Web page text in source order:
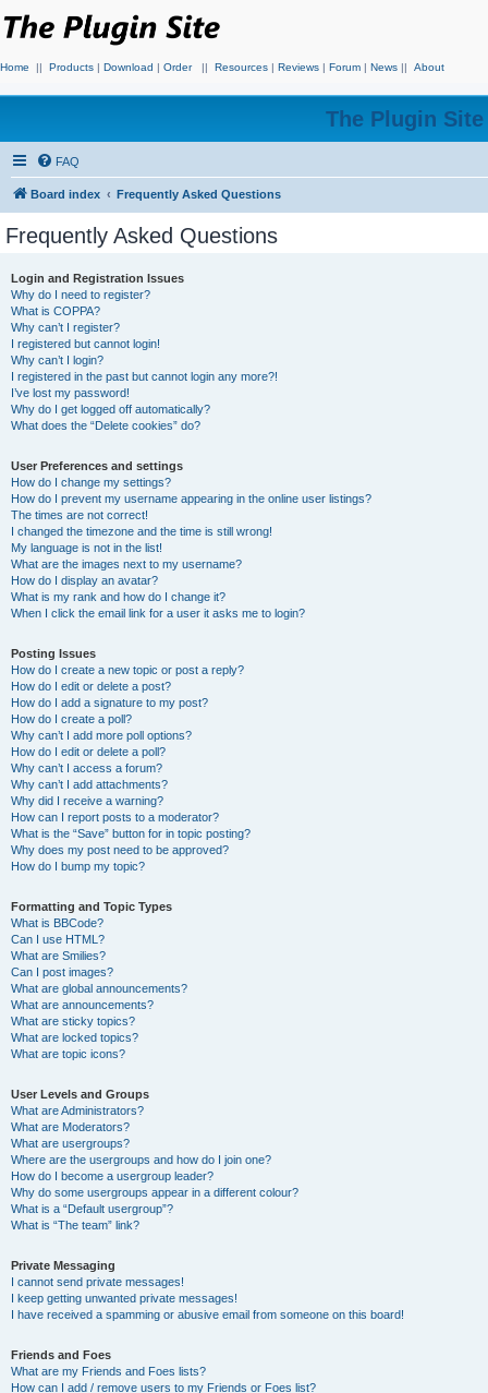
Home || Products | Download | Order || Resources | Reviews | Forum | News || About
The Plugin
FAQ
Board index Frequently Asked Questions
Frequently Asked Questions
Login and Registration Issues
Why do I need to register?
What is COPPA?
Why can’t I register?
I registered but cannot login!
Why can’t I login?
I registered in the past but cannot login any more?!
I’ve lost my password!
Why do I get logged off automatically?
What does the “Delete cookies” do?
User Preferences and settings
How do I change my settings?
How do I prevent my username appearing in the online user listings?
The times are not correct!
I changed the timezone and the time is still wrong!
My language is not in the list!
What are the images next to my username?
How do I display an avatar?
What is my rank and how do I change it?
When I click the email link for a user it asks me to login?
Posting Issues
How do I create a new topic or post a reply?
How do I edit or delete a post?
How do I add a signature to my post?
How do I create a poll?
Why can’t I add more poll options?
How do I edit or delete a poll?
Why can’t I access a forum?
Why can’t I add attachments?
Why did I receive a warning?
How can I report posts to a moderator?
What is the “Save” button for in topic posting?
Why does my post need to be approved?
How do I bump my topic?
Formatting and Topic Types
What is BBCode?
Can I use HTML?
What are Smilies?
Can I post images?
What are global announcements?
What are announcements?
What are sticky topics?
What are locked topics?
What are topic icons?
User Levels and Groups
What are Administrators?
What are Moderators?
What are usergroups?
Where are the usergroups and how do I join one?
How do I become a usergroup leader?
Why do some usergroups appear in a different colour?
What is a “Default usergroup”?
What is “The team” link?
Private Messaging
I cannot send private messages!
I keep getting unwanted private messages!
I have received a spamming or abusive email from someone on this board!
Friends and Foes
What are my Friends and Foes lists?
How can I add / remove users to my Friends or Foes list?